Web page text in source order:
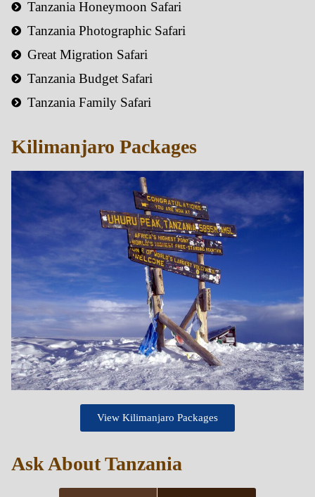
Tanzania Honeymoon Safari
Tanzania Photographic Safari
Great Migration Safari
Tanzania Budget Safari
Tanzania Family Safari
Kilimanjaro Packages
View Kilimanjaro Packages
Ask About Tanzania